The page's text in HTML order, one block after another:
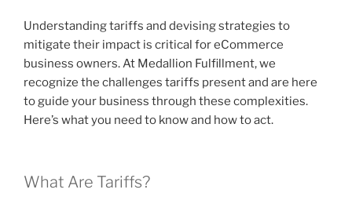
Understanding tariffs and devising strategies to
mitigate their impact is critical for eCommerce
business owners. At Medallion Fulfillment, we
recognize the challenges tariffs present and are here
to guide your business through these complexities.
Here’s what you need to know and how to act.
What Are Tariffs?